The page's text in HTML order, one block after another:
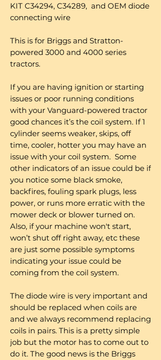
KIT C34294, C34289, and OEM diode
connecting wire
This is for Briggs and Stratton-
powered 3000 and 4000 series
tractors.
If you are having ignition or starting
issues or poor running conditions
with your Vanguard-powered tractor
good chances it’s the coil system. If 1
cylinder seems weaker, skips, off
time, cooler, hotter you may have an
issue with your coil system. Some
other indicators of an issue could be if
you notice some black smoke,
backfires, fouling spark plugs, less
power, or runs more erratic with the
mower deck or blower turned on.
Also, if your machine won't start,
won’t shut off right away, etc these
are just some possible symptoms
indicating your issue could be
coming from the coil system.
The diode wire is very important and
should be replaced when coils are
and we always recommend replacing
coils in pairs. This is a pretty simple
job but the motor has to come out to
do it. The good news is the Briggs